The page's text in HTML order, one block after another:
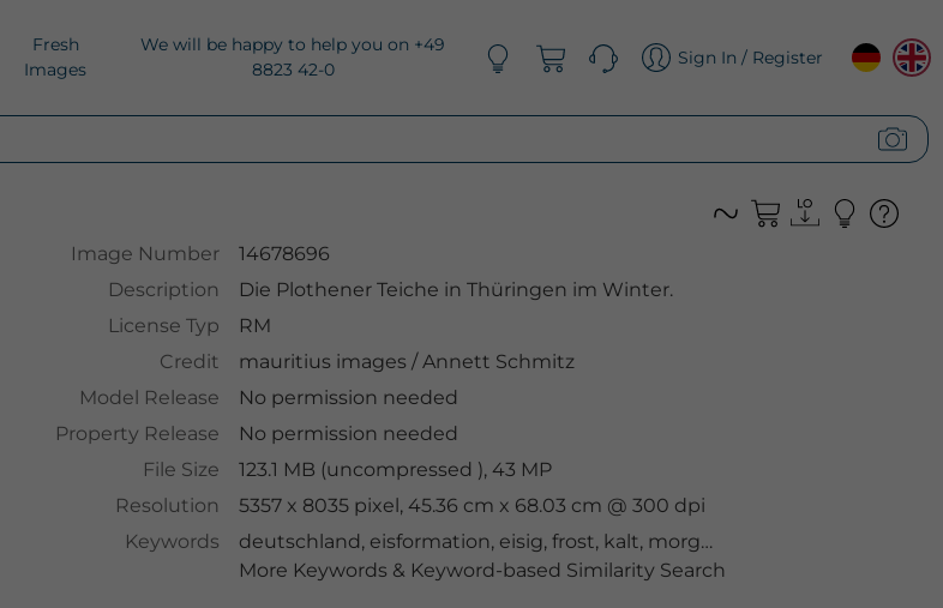
Fresh
Images
We will be happy to help you on +49
8823 42-0
Sign In / Register
Image Number
14678696
Description
Die Plothener Teiche in Thüringen im Winter.
License Typ
RM
Credit
mauritius images /Annett Schmitz
Model Release
No permission needed
Property Release
No permission needed
File Size
123.1 MB (uncompressed ), 43 MP
Resolution
5357 x 8035 pixel, 45.36 cm x 68.03 cm @ 300 dpi
Keywords
deutschland, eisformation, eisig, frost, kalt, morgenrot
More Keywords & Keyword-based Similarity Search